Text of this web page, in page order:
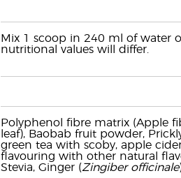
Mix 1 scoop in 240 ml of water
nutritional values will differ.
Polyphenol fibre matrix (Apple
leaf), Baobab fruit powder,
green tea with scoby, apple
flavouring with other natural
Stevia, Ginger (Zingiber officinale